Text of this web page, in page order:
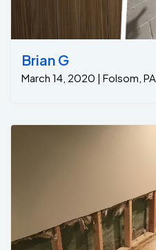
Brian G
March 14, 2020 | Folsom, PA